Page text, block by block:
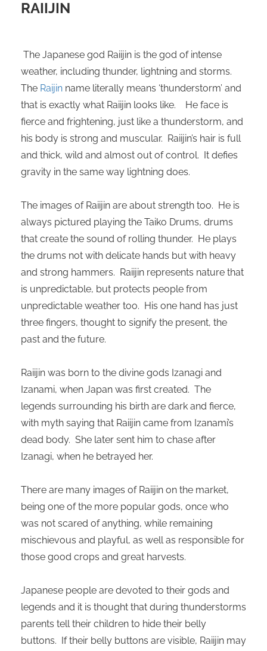
RAIIJIN
The Japanese god Raiijin is the god of intense
weather, including thunder, lightning and storms.
The Raijin name literally means ‘thunderstorm’ and
that is exactly what Raiijin looks like. He face is
fierce and frightening, just like a thunderstorm, and
his body is strong and muscular. Raiijin’s hair is full
and thick, wild and almost out of control. It defies
gravity in the same way lightning does.
The images of Raiijin are about strength too. He is
always pictured playing the Taiko Drums, drums
that create the sound of rolling thunder. He plays
the drums not with delicate hands but with heavy
and strong hammers. Raiijin represents nature that
is unpredictable, but protects people from
unpredictable weather too. His one hand has just
three fingers, thought to signify the present, the
past and the future.
Raiijin was born to the divine gods Izanagi and
Izanami, when Japan was first created. The
legends surrounding his birth are dark and fierce,
with myth saying that Raiijin came from Izanami’s
dead body. She later sent him to chase after
Izanagi, when he betrayed her.
There are many images of Raiijin on the market,
being one of the more popular gods, once who
was not scared of anything, while remaining
mischievous and playful, as well as responsible for
those good crops and great harvests.
Japanese people are devoted to their gods and
legends and it is thought that during thunderstorms
parents tell their children to hide their belly
buttons. If their belly buttons are visible, Raiijin may
worden
om
te
over
van
gebruikt
de
Hierdoor
website-